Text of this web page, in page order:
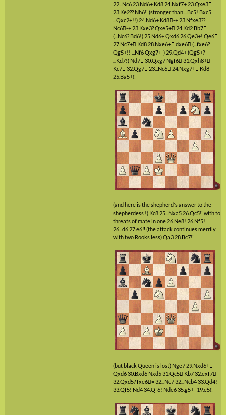
22...Nc6 23.Nd6+ Kd8 24.Nxf7+ 23.Qxe3
23.Ke2?? Nh6‼ (stronger than ...Bc5! Bxc5
...Qxc2+!!) 24.Nd6+ Kd8-+ 23.Nfxe3??
Nc6-+ 23.Kxe3?Qxe5+ 24.Kd2 Bb7
(...Nc6? Bd6!) 25.Nd6+Qxd6 26.Qe3+! Qe6
27.Nc7+ Kd8 28.Nxe6+ dxe6 (...fxe6?
Qg5+!! ...Nf6 Qxg7+-) 29.Qd4+(Qg5+?
...Kd7!) Nd7 30.Qxg7 Ngf6 31.Qxh8+
Kc7 32.Qg7 23...Nc6 24.Nxg7+ Kd8
25.Ba5+‼
(and here is the shepherd's answer to the
shepherdess !) Kc8 25...Nxa5 26.Qc5‼ with to
threats of mate in one 26.Ne8! 26.Nf5!
26...d6 27.e6‼ (the attack continues merrily
with two Rooks less)Qa3 28.Bc7‼
(but black Queen is lost) Nge7 29.Nxd6+
Qxd630.Bxd6 Nxd531.Qc5 Kb732.exf7
32.Qxd5?fxe6=32...Nc732...Ncb433.Qd4!
33.Qf5! Nd434.Qf6! Nde635.g5+- 19.e5‼